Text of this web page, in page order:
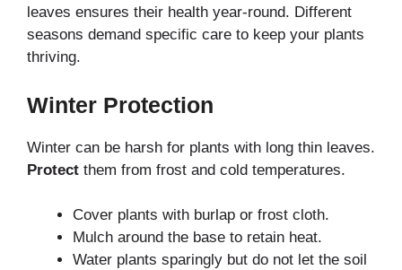
leaves ensures their health year-round. Different
seasons demand specific care to keep your plants
thriving.
Winter Protection
Winter can be harsh for plants with long thin leaves.
Protect them from frost and cold temperatures.
Cover plants with burlap or frost cloth.
Mulch around the base to retain heat.
Water plants sparingly but do not let the soil